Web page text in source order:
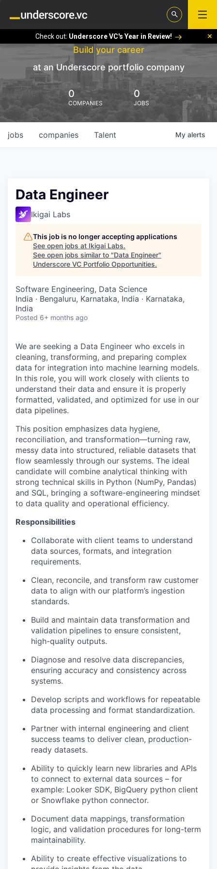
Check out: Underscore VC's Year in Review!
Build your career
at an Underscore portfolio company
0
COMPANIES
0
JOBS
jobs companies Talent My alerts
Data Engineer
Ikigai Labs
This job is no longer accepting applications
See open jobs at Ikigai Labs.
See open jobs similar to "Data Engineer"
Underscore VC Portfolio Opportunities.
Software Engineering, Data Science
India · Bengaluru, Karnataka, India · Karnataka,
India
Posted 6+ months ago
We are seeking a Data Engineer who excels in
cleaning, transforming, and preparing complex
data for integration into machine learning models.
In this role, you will work closely with clients to
understand their data and ensure it is properly
formatted, validated, and optimized for use in our
data pipelines.
This position emphasizes data hygiene,
reconciliation, and transformation—turning raw,
messy data into structured, reliable datasets that
flow seamlessly through our systems. The ideal
candidate will combine analytical thinking with
strong technical skills in Python (NumPy, Pandas)
and SQL, bringing a software-engineering mindset
to data quality and operational efficiency.
Responsibilities
Collaborate with client teams to understand
data sources, formats, and integration
requirements.
Clean, reconcile, and transform raw customer
data to align with our platform’s ingestion
standards.
Build and maintain data transformation and
validation pipelines to ensure consistent,
high-quality outputs.
Diagnose and resolve data discrepancies,
ensuring accuracy and consistency across
systems.
Develop scripts and workflows for repeatable
data processing and format standardization.
Partner with internal engineering and client
success teams to deliver clean, production-
ready datasets.
Ability to quickly learn new libraries and APIs
to connect to external data sources – for
example: Looker SDK, BigQuery python client
or Snowflake python connector.
Document data mappings, transformation
logic, and validation procedures for long-term
maintainability.
Ability to create effective visualizations to